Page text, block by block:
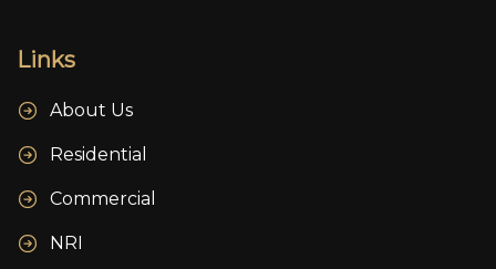
Links
About Us
Residential
Commercial
NRI